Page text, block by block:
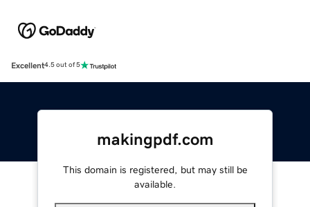
Excellent4.5 out of 5
makingpdf.com
This domain is registered, but may still be
available.